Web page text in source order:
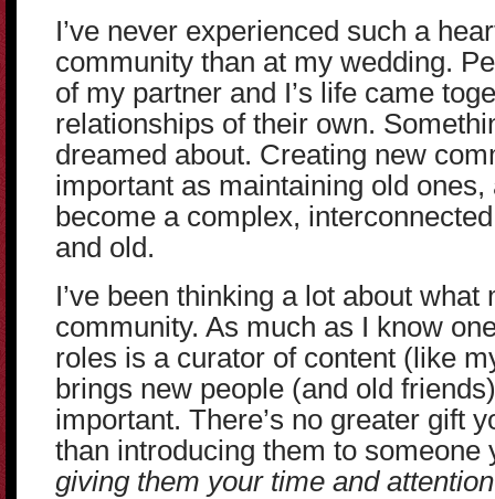
I’ve never experienced such a
community than at my wedding.
of my partner and I’s life came
relationships of their own.
dreamed about. Creating new
important as maintaining old
become a complex,
and old.
I’ve been thinking a lot about what
community. As much as I know
roles is a curator of content (like
brings new people (and old
important. There’s no greater gift
than introducing them to
giving them your time and